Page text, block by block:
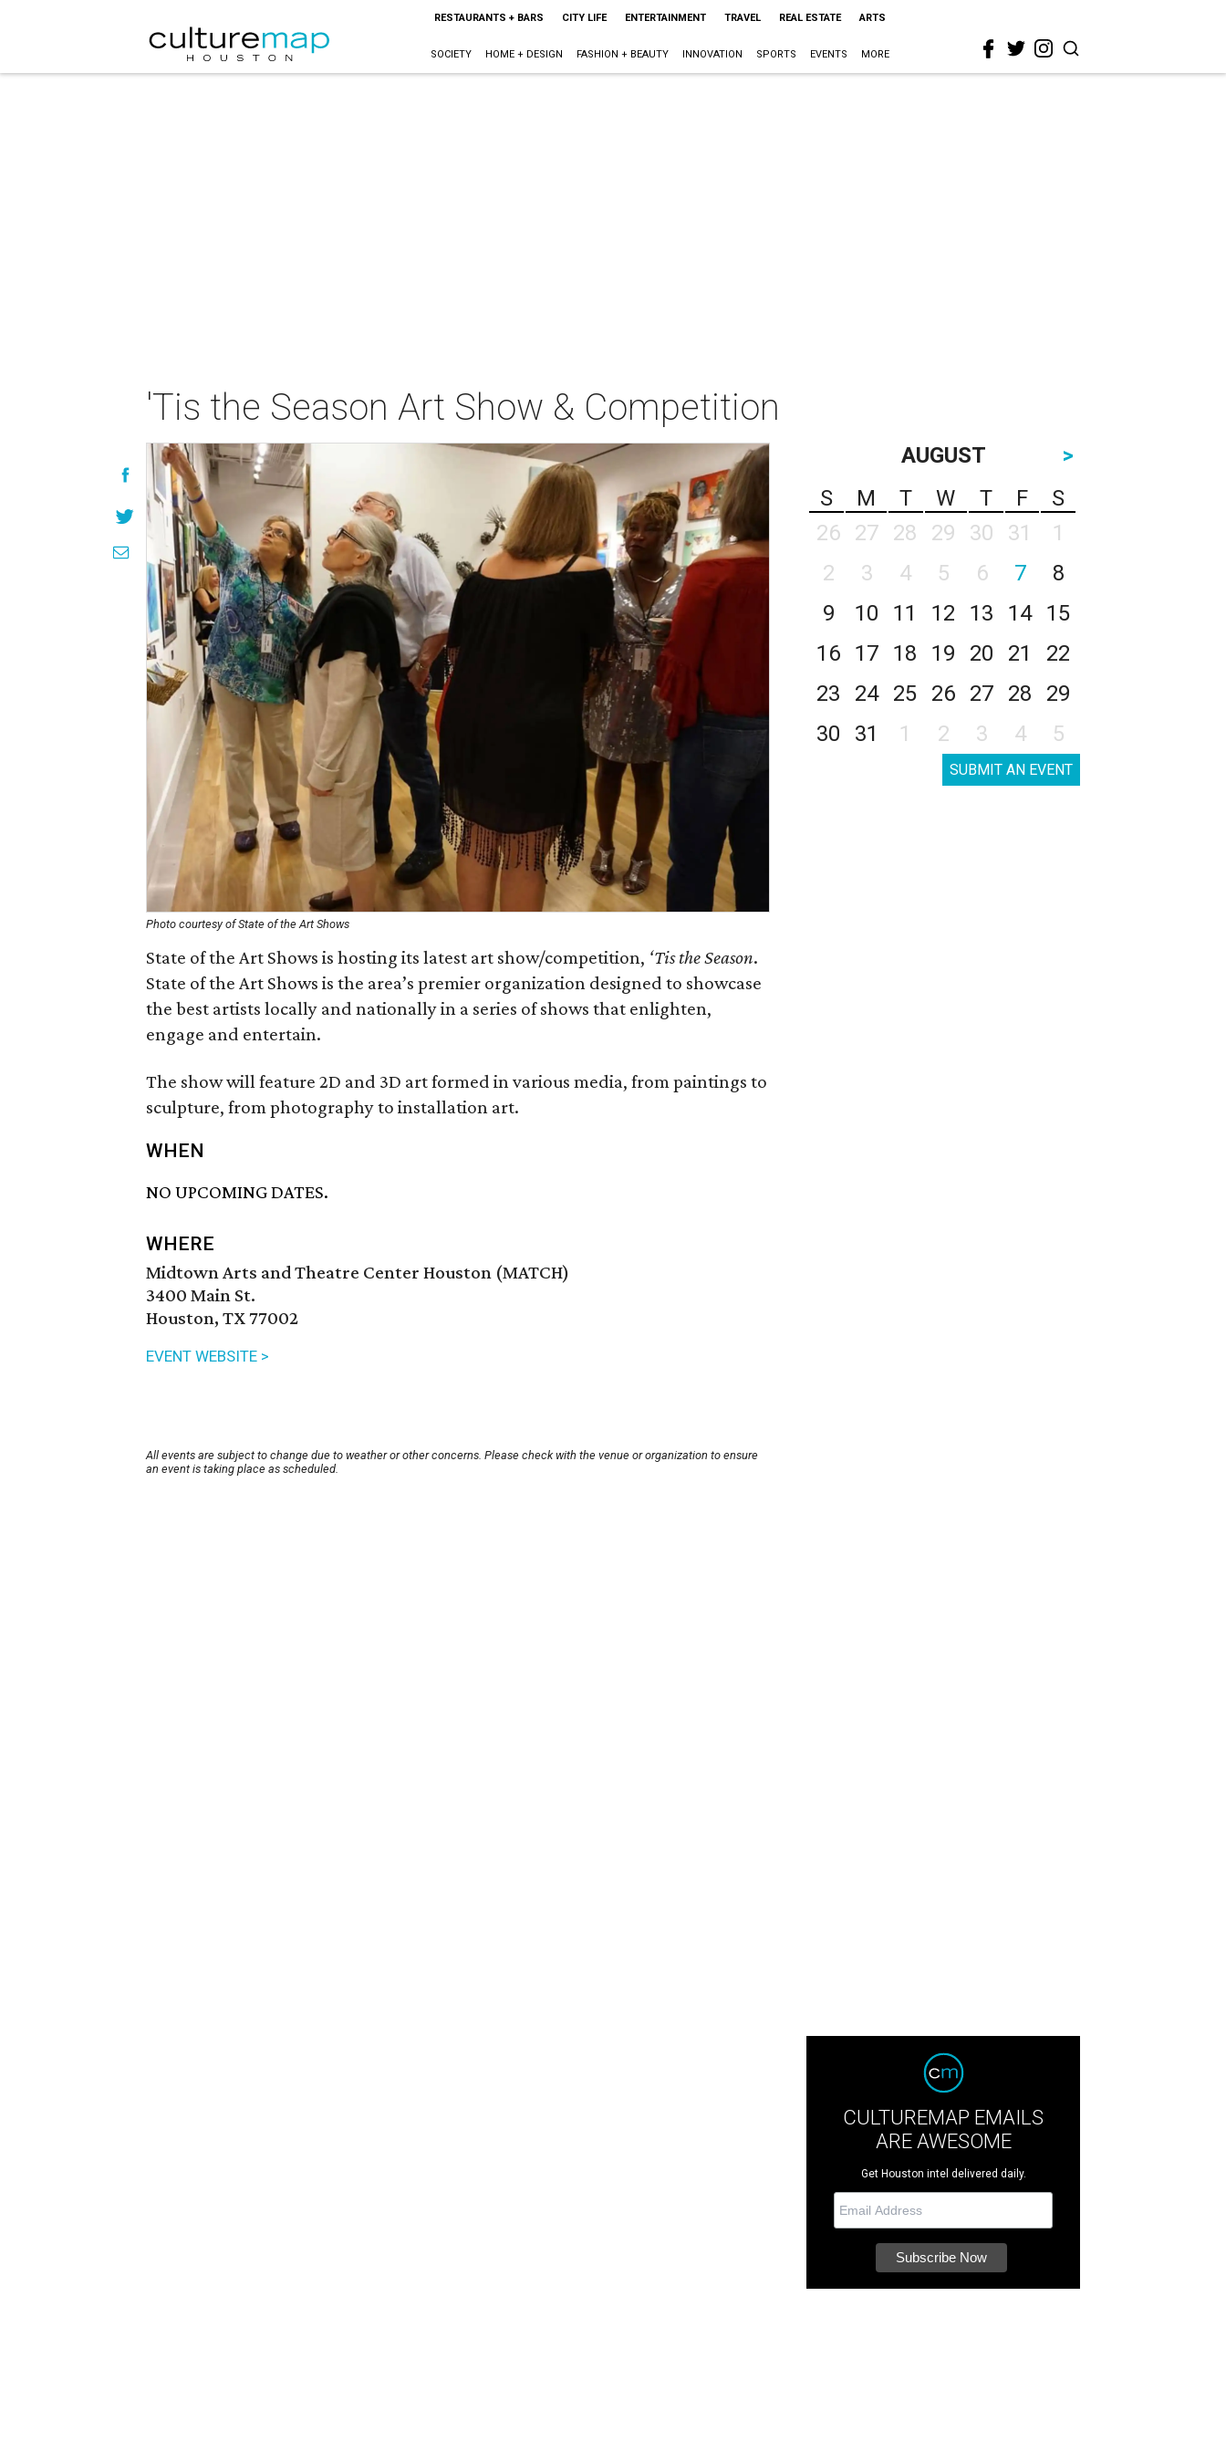
RESTAURANTS + BARS CITY LIFE ENTERTAINMENT TRAVEL REAL ESTATE ARTS
SOCIETY HOME + DESIGN FASHION + BEAUTY INNOVATION SPORTS EVENTS MORE
'Tis the Season Art Show & Competition
Photo courtesy of State of the Art Shows
State of the Art Shows is hosting its latest art show/competition, ‘Tis the Season.
State of the Art Shows is the area’s premier organization designed to showcase
the best artists locally and nationally in a series of shows that enlighten,
engage and entertain.
The show will feature 2D and 3D art formed in various media, from paintings to
sculpture, from photography to installation art.
WHEN
NO UPCOMING DATES.
WHERE
Midtown Arts and Theatre Center Houston (MATCH)
3400 Main St.
Houston, TX 77002
EVENT WEBSITE >
All events are subject to change due to weather or other concerns. Please check with the venue or organization to ensure
an event is taking place as scheduled.
AUGUST
>
S
M T W T F
S
26
27 28 29 30 31
1
2
3 4 5 6 7
8
9
10 11 12 13 14
15
16
17 18 19 20 21
22
23
24 25 26 27 28
29
30
31 1 2 3 4 5
SUBMIT AN EVENT
CULTUREMAP EMAILS
ARE AWESOME
Get Houston intel delivered daily.